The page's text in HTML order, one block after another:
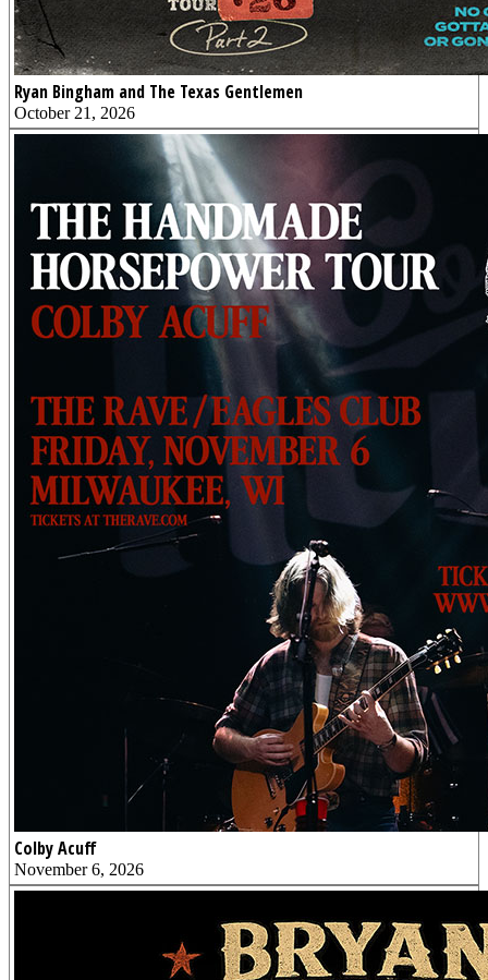
Ryan Bingham and The Texas Gentlemen
October 21, 2026
Colby Acuff
November 6, 2026